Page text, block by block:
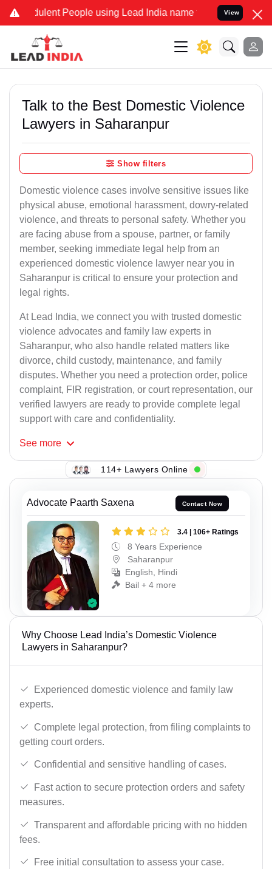
People using Lead India name to Resolve your Legal
View
Talk to the Best Domestic Violence
Lawyers in Saharanpur
Show filters
Domestic violence cases involve sensitive issues like
physical abuse, emotional harassment, dowry-related
violence, and threats to personal safety. Whether you
are facing abuse from a spouse, partner, or family
member, seeking immediate legal help from an
experienced domestic violence lawyer near you in
Saharanpur is critical to ensure your protection and
legal rights.
At Lead India, we connect you with trusted domestic
violence advocates and family law experts in
Saharanpur, who also handle related matters like
divorce, child custody, maintenance, and family
disputes. Whether you need a protection order, police
complaint, FIR registration, or court representation, our
verified lawyers are ready to provide complete legal
support with care and confidentiality.
See more
114+ Lawyers Online
Advocate Paarth Saxena Contact Now
3.4 | 106+ Ratings
8 Years Experience
Saharanpur
English, Hindi
Bail + 4 more
Why Choose Lead India’s Domestic Violence
Lawyers in Saharanpur?
Experienced domestic violence and family law
experts.
Complete legal protection, from filing complaints to
getting court orders.
Confidential and sensitive handling of cases.
Fast action to secure protection orders and safety
measures.
Transparent and affordable pricing with no hidden
fees.
Free initial consultation to assess your case.